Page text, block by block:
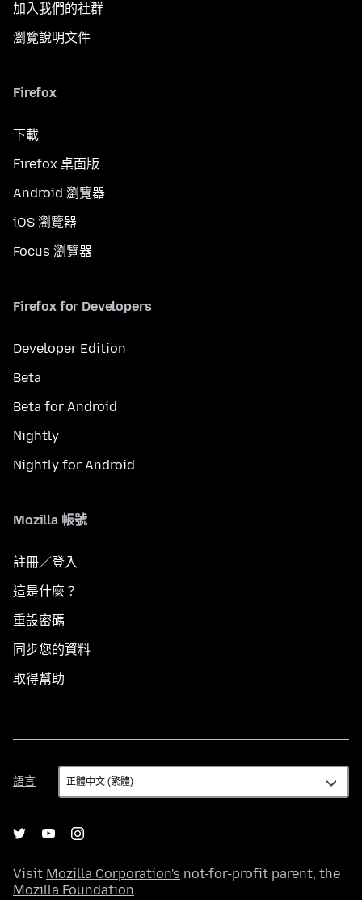
加入我們的社群
瀏覽說明文件
Firefox
下載
Firefox 桌面版
Android 瀏覽器
iOS 瀏覽器
Focus 瀏覽器
Firefox for Developers
Developer Edition
Beta
Beta for Android
Nightly
Nightly for Android
Mozilla 帳號
註冊／登入
這是什麼？
重設密碼
同步您的資料
取得幫助
語言
語
言
Visit Mozilla Corporation's not-for-profit parent, the
Mozilla Foundation.